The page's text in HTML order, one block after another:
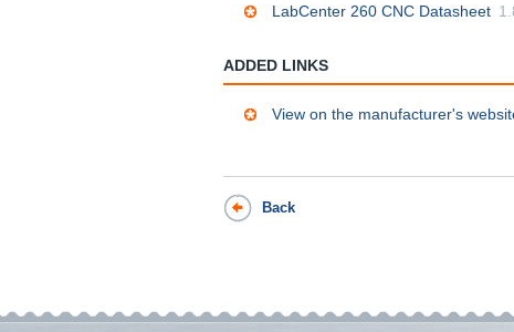
LabCenter 260 CNC Datasheet
ADDED LINKS
View on the manufacturer's
Back